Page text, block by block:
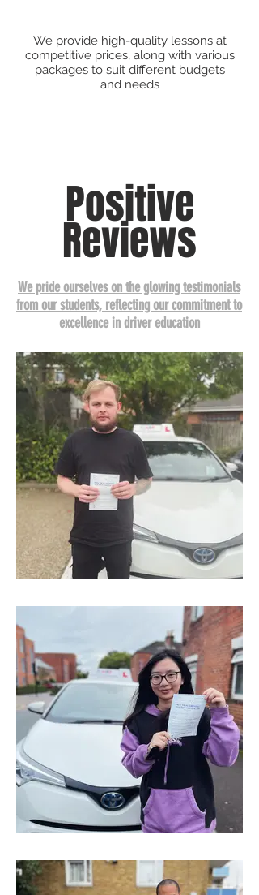
We provide high-quality lessons at
competitive prices, along with various
packages to suit different budgets
and needs
Positive
Reviews
We pride ourselves on the glowing testimonials
from our students, reflecting our commitment to
excellence in driver education